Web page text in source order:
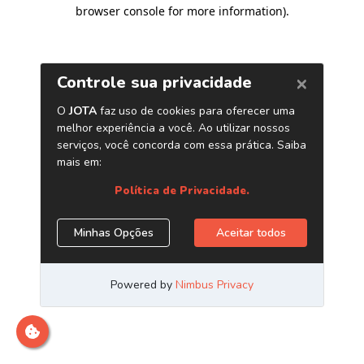
browser console for more information).